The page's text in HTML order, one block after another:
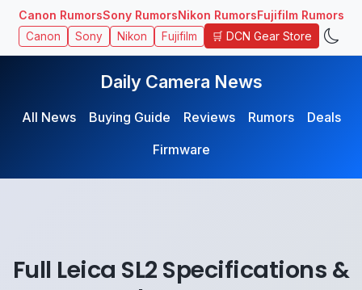
Canon RumorsSony RumorsNikon RumorsFujifilm Rumors
Canon Sony Nikon Fujifilm 🛒 DCN Gear Store
Daily Camera News
All News Buying Guide Reviews Rumors
Deals
Firmware
Full Leica SL2 Specifications &